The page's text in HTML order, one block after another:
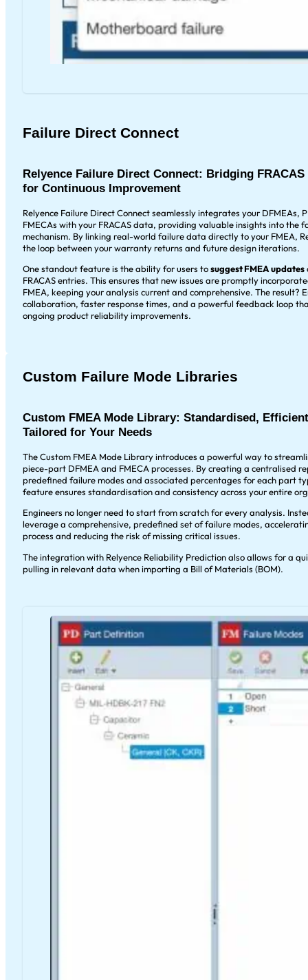
Failure Direct Connect
Relyence Failure Direct Connect: Bridging FRACAS
for Continuous Improvement
Relyence Failure Direct Connect seamlessly integrates your DFMEAs,
FMECAs with your FRACAS data, providing valuable insights into the
mechanism. By linking real-world failure data directly to your FMEA,
the loop between your warranty returns and future design iterations.
One standout feature is the ability for users tosuggest FMEA updates
FRACAS entries. This ensures that new issues are promptly
FMEA, keeping your analysis current and comprehensive. The result?
collaboration, faster response times, and a powerful feedback loop
ongoing product reliability improvements.
Custom Failure Mode Libraries
Custom FMEA Mode Library: Standardised,
Tailored for Your Needs
The Custom FMEA Mode Library introduces a powerful way to
piece-part DFMEA and FMECA processes. By creating a centralised
predefined failure modes and associated percentages for each part
feature ensures standardisation and consistency across your entire
Engineers no longer need to start from scratch for every analysis.
leverage a comprehensive, predefined set of failure modes,
process and reducing the risk of missing critical issues.
The integration with Relyence Reliability Prediction also allows for a
pulling in relevant data when importing a Bill of Materials (BOM).